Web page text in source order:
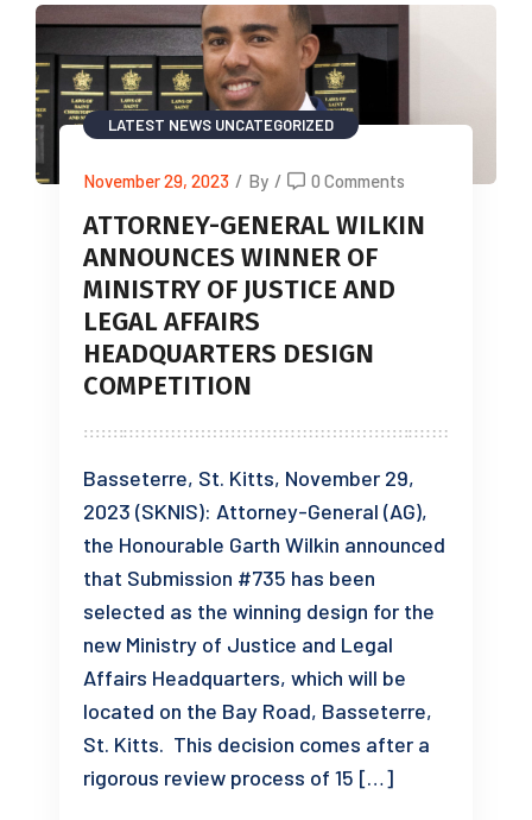
LATEST NEWS UNCATEGORIZED
November 29, 2023 / By / 0 Comments
ATTORNEY-GENERAL WILKIN
ANNOUNCES WINNER OF
MINISTRY OF JUSTICE AND
LEGAL AFFAIRS
HEADQUARTERS DESIGN
COMPETITION
Basseterre, St. Kitts, November 29,
2023 (SKNIS): Attorney-General (AG),
the Honourable Garth Wilkin announced
that Submission #735 has been
selected as the winning design for the
new Ministry of Justice and Legal
Affairs Headquarters, which will be
located on the Bay Road, Basseterre,
St. Kitts. This decision comes after a
rigorous review process of 15 […]